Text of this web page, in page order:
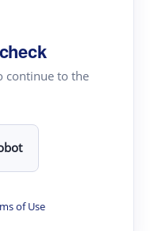
continue to the
of Use